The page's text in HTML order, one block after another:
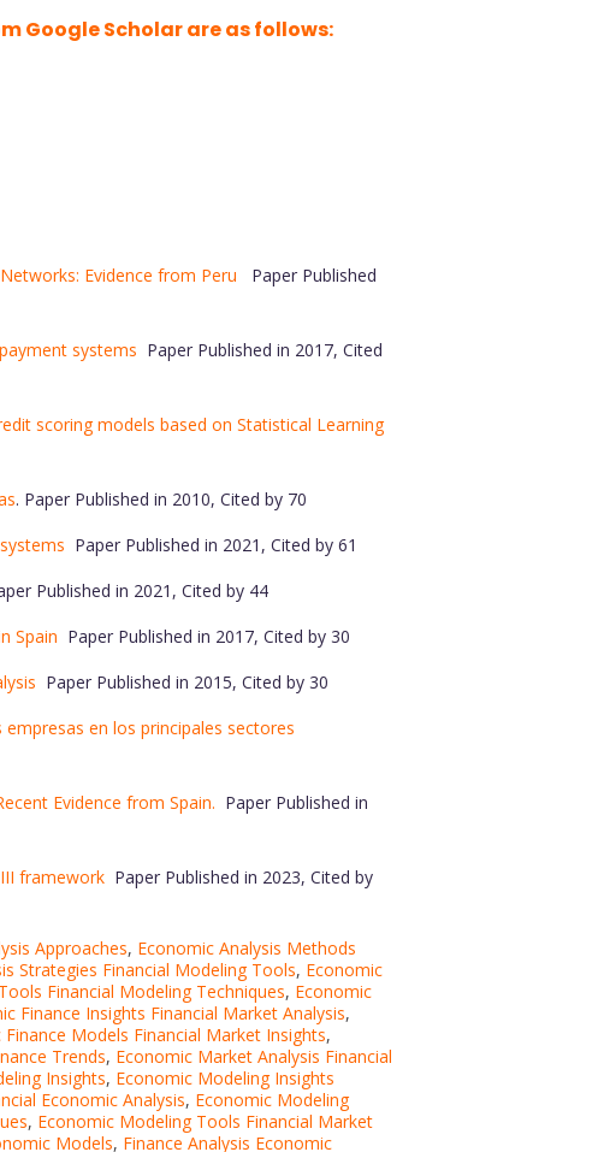
Google Scholar are as follows:
Evidence from Peru Paper Published
systems Paper Published in 2017, Cited
scoring models based on Statistical Learning
. Paper Published in 2010, Cited by 70
Paper Published in 2021, Cited by 61
Published in 2021, Cited by 44
Spain Paper Published in 2017, Cited by 30
Paper Published in 2015, Cited by 30
en los principales sectores
Evidence from Spain. Paper Published in
framework Paper Published in 2023, Cited by
Approaches, Economic Analysis Methods
Strategies Financial Modeling Tools, Economic
Financial Modeling Techniques, Economic
Finance Insights Financial Market Analysis,
Finance Models Financial Market Insights,
Trends, Economic Market Analysis Financial
Insights, Economic Modeling Insights
Economic Analysis, Economic Modeling
, Economic Modeling Tools Financial Market
Models, Finance Analysis Economic